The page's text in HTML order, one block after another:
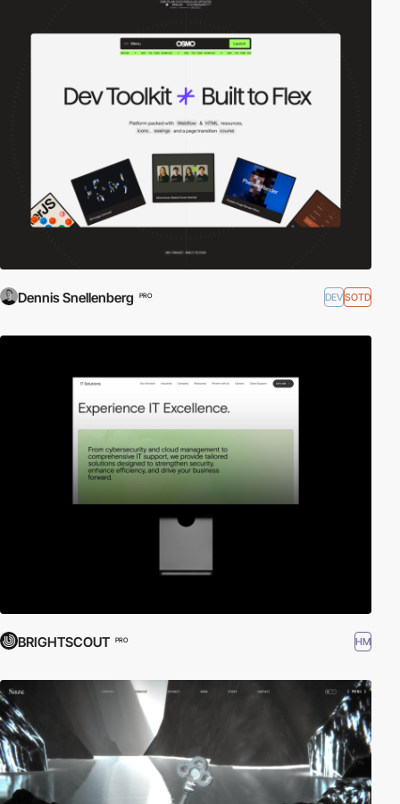
Dennis Snellenberg PRO DEVSOTD
BRIGHTSCOUT PRO HM